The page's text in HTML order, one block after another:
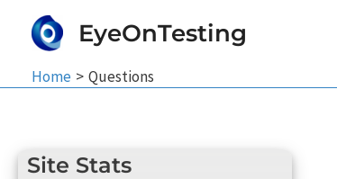
EyeOnTesting
Home Questions
Site Stats